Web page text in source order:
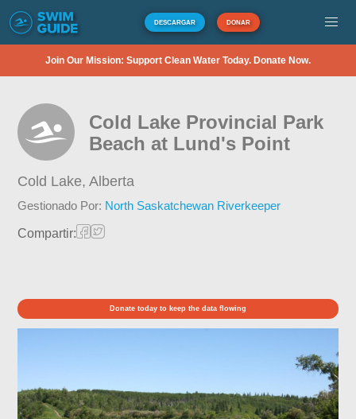
DESCARGAR DONAR
Join Our Mission: Support Clean Water Today. Donate Now.
Cold Lake Provincial Park
Beach at Lund's Point
Cold Lake,Alberta
Gestionado Por: North Saskatchewan Riverkeeper
Compartir:
Donate today to keep the data flowing